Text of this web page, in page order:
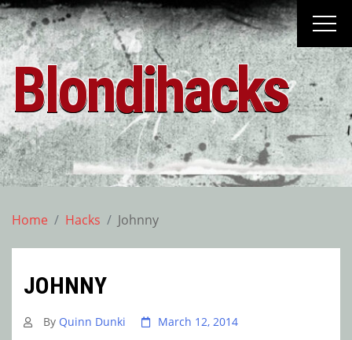
Skip
to
content
Blondihacks
Home Hacks Johnny
JOHNNY
By Quinn Dunki March 12, 2014